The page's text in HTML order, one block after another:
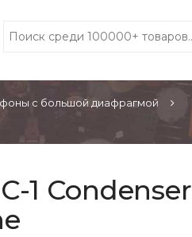
с большой диафрагмой
1 Condenser